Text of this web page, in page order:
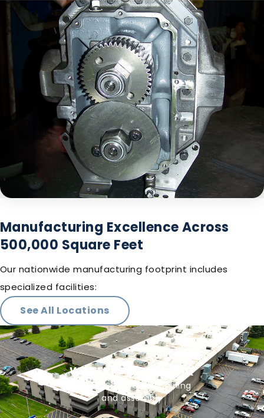
Manufacturing Excellence Across
500,000 Square Feet
Our nationwide manufacturing footprint includes
specialized facilities:
See All Locations
WATERFORD, WI - HQ
90,000 Sq Ft for machining
and assembly